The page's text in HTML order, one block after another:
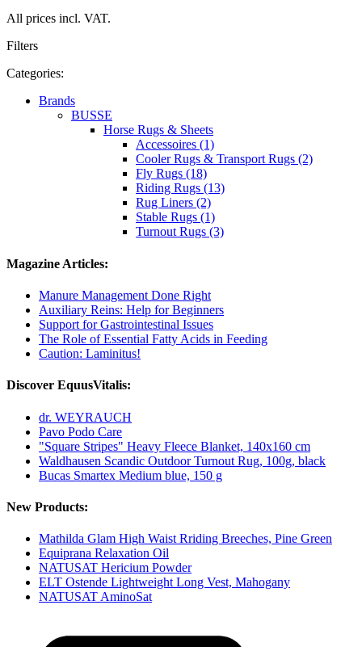
All prices incl. VAT.
Filters
Categories:
Brands
BUSSE
Horse Rugs & Sheets
Accessoires (1)
Cooler Rugs & Transport Rugs (2)
Fly Rugs (18)
Riding Rugs (13)
Rug Liners (2)
Stable Rugs (1)
Turnout Rugs (3)
Magazine Articles:
Manure Management Done Right
Auxiliary Reins: Help for Beginners
Support for Gastrointestinal Issues
The Role of Essential Fatty Acids in Feeding
Caution: Laminitus!
Discover EquusVitalis:
dr. WEYRAUCH
Pavo Podo Care
"Square Stripes" Heavy Fleece Blanket, 140x160 cm
Waldhausen Scandic Outdoor Turnout Rug, 100g, black
Bucas Smartex Medium blue, 150 g
New Products:
Mathilda Glam High Waist Rriding Breeches, Pine Green
Equiprana Relaxation Oil
NATUSAT Hericium Powder
ELT Ostende Lightweight Long Vest, Mahogany
NATUSAT AminoSat